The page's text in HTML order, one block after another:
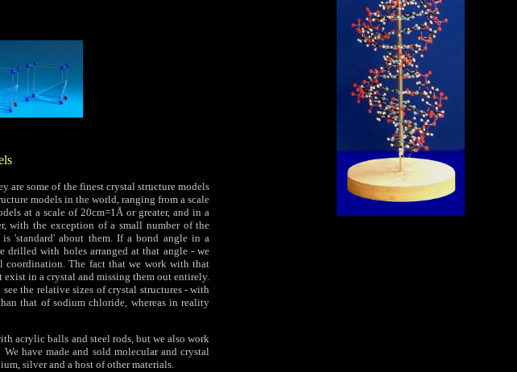
are some of the finest crystal structure models
models in the world, ranging from a scale
at a scale of 20cm=1Å or greater, and in a
with the exception of a small number of the
'standard' about them. If a bond angle in a
drilled with holes arranged at that angle - we
coordination. The fact that we work with that
exist in a crystal and missing them out entirely.
the relative sizes of crystal structures - with
that of sodium chloride, whereas in reality
acrylic balls and steel rods, but we also work
have made and sold molecular and crystal
silver and a host of other materials.